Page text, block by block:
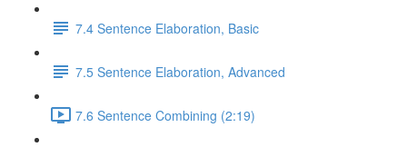
7.4 Sentence Elaboration, Basic
7.5 Sentence Elaboration, Advanced
7.6 Sentence Combining (2:19)